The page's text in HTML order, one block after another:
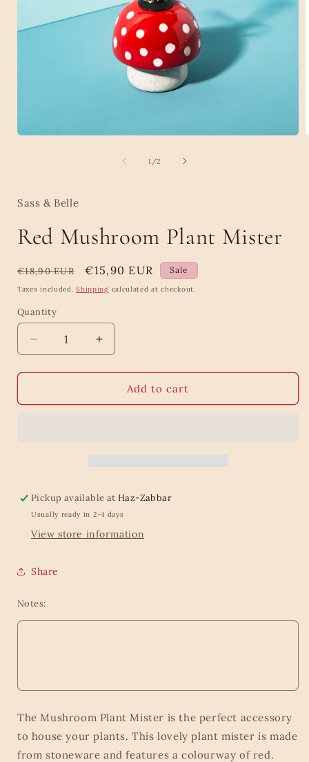
1 /of
2
Sass & Belle
Red Mushroom Plant Mister
Regular
price
€18,90 EUR
Sale
price
€15,90 EUR Sale
Taxes included.Shipping calculated at checkout.
Quantity
Quantity
Decrease
quantity
for
Mushroom
Increase
quantity
for
Mushroom
Add to cart
Pickup available atHaz-Zabbar
Usually ready in 2-4 days
View store information
Share
Notes:
The Mushroom Plant Mister is the perfect accessory
to house your plants. This lovely plant mister is made
from stoneware and features a colourway of red.